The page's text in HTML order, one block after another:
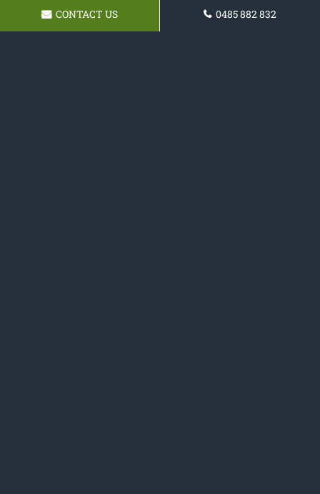
CONTACT US 0485 882 832